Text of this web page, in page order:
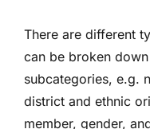
There are different
can be broken
subcategories, e.g.
district and ethnic
member, gender,